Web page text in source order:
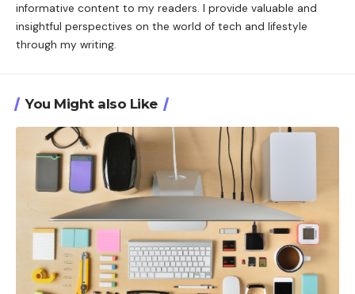
informative content to my readers. I provide valuable and
insightful perspectives on the world of tech and lifestyle
through my writing.
You Might also Like